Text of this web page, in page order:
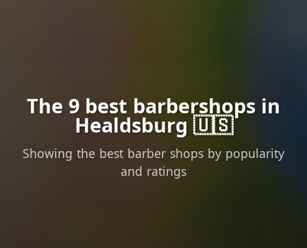
The 9 best barbershops in
Healdsburg 🇺🇸
Showing the best barber shops by popularity
and ratings